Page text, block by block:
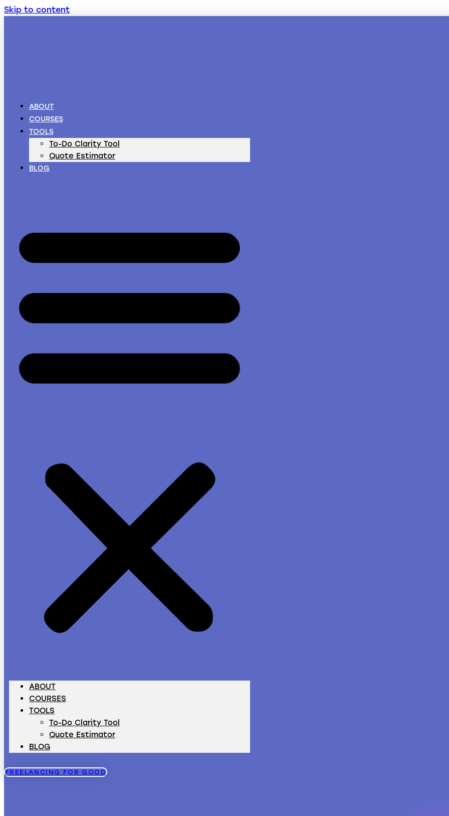
Skip to content
ABOUT
COURSES
TOOLS
To-Do Clarity Tool
Quote Estimator
BLOG
ABOUT
COURSES
TOOLS
To-Do Clarity Tool
Quote Estimator
BLOG
FREELANCING FOR GOOD